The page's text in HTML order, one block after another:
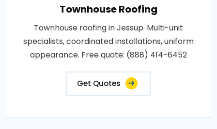
Townhouse Roofing
Townhouse roofing in Jessup. Multi-unit
specialists, coordinated installations, uniform
appearance. Free quote: (888) 414-6452
Get Quotes